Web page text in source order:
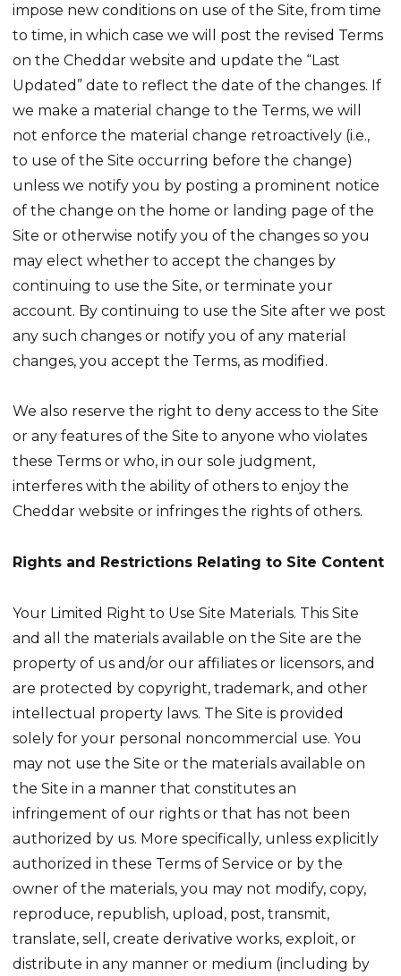
impose new conditions on use of the Site, from time
to time, in which case we will post the revised Terms
on the Cheddar website and update the “Last
Updated” date to reflect the date of the changes. If
we make a material change to the Terms, we will
not enforce the material change retroactively (i.e.,
to use of the Site occurring before the change)
unless we notify you by posting a prominent notice
of the change on the home or landing page of the
Site or otherwise notify you of the changes so you
may elect whether to accept the changes by
continuing to use the Site, or terminate your
account. By continuing to use the Site after we post
any such changes or notify you of any material
changes, you accept the Terms, as modified.
We also reserve the right to deny access to the Site
or any features of the Site to anyone who violates
these Terms or who, in our sole judgment,
interferes with the ability of others to enjoy the
Cheddar website or infringes the rights of others.
Rights and Restrictions Relating to Site Content
Your Limited Right to Use Site Materials. This Site
and all the materials available on the Site are the
property of us and/or our affiliates or licensors, and
are protected by copyright, trademark, and other
intellectual property laws. The Site is provided
solely for your personal noncommercial use. You
may not use the Site or the materials available on
the Site in a manner that constitutes an
infringement of our rights or that has not been
authorized by us. More specifically, unless explicitly
authorized in these Terms of Service or by the
owner of the materials, you may not modify, copy,
reproduce, republish, upload, post, transmit,
translate, sell, create derivative works, exploit, or
distribute in any manner or medium (including by